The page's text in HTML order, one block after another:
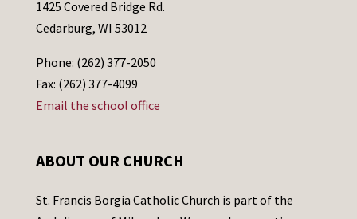
1425 Covered Bridge Rd.
Cedarburg, WI 53012
Phone: (262) 377-2050
Fax: (262) 377-4099
Email the school office
ABOUT OUR CHURCH
St. Francis Borgia Catholic Church is part of the